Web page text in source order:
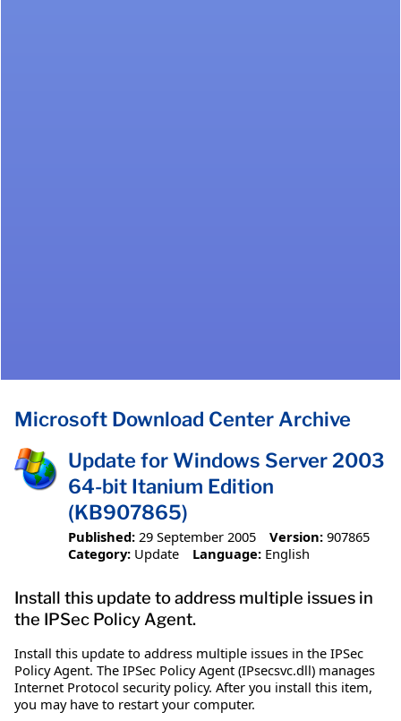
Microsoft Download Center Archive
Update for Windows Server 2003
64-bit Itanium Edition
(KB907865)
Published: 29 September 2005 Version: 907865
Category: Update Language: English
Install this update to address multiple issues in
the IPSec Policy Agent.
Install this update to address multiple issues in the IPSec
Policy Agent. The IPSec Policy Agent (IPsecsvc.dll) manages
Internet Protocol security policy. After you install this item,
you may have to restart your computer.